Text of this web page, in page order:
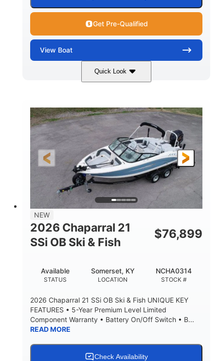
Get Pre-Qualified
View Boat
Quick Look
Stealth Gray 350HP
ENGINE HOURS
0
PROPULSION
Inboard
FUEL TYPE LENGTH
26'5"
LENGTH W/ SWIM PLATFORM
26'5"
BEAM
8'6"
BRIDGE CLEARANCE
8'5"
8'5"
BRIDGE CLEARANCE WITH ARCH TOWER FOLDED
6'1"
DEADRISE
22°
DRAFT UP
33.00"
DRY WEIGHT PERSON CAPACITY
WEIGHT CAPACITY
Yacht Certified 65gal
HOLDING TANK CAPACITY
3.80gal
NEW
2026 Chaparral 21
SSi OB Ski & Fish
$76,899
STATUS
Available
LOCATION
Somerset, KY
STOCK #
NCHA0314
2026 Chaparral 21 SSi OB Ski & Fish UNIQUE KEY
FEATURES • 5-Year Premium Level Limited
Component Warranty • Battery On/Off Switch • B...
READ MORE
Check Availability